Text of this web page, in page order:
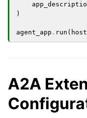
)
agent_app . run ( host
A2A